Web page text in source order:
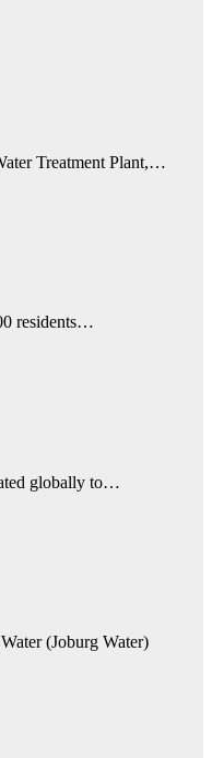
Treatment Plant,…
residents…
globally to…
(Joburg Water)